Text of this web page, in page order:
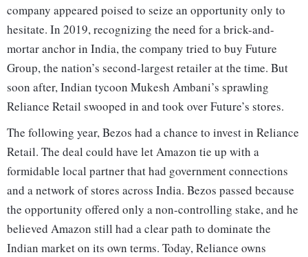
company appeared poised to seize an opportunity only to
hesitate. In 2019, recognizing the need for a brick-and-
mortar anchor in India, the company tried to buy Future
Group, the nation’s second-largest retailer at the time. But
soon after, Indian tycoon Mukesh Ambani’s sprawling
Reliance Retail swooped in and took over Future’s stores.
The following year, Bezos had a chance to invest in Reliance
Retail. The deal could have let Amazon tie up with a
formidable local partner that had government connections
and a network of stores across India. Bezos passed because
the opportunity offered only a non-controlling stake, and he
believed Amazon still had a clear path to dominate the
Indian market on its own terms. Today, Reliance owns